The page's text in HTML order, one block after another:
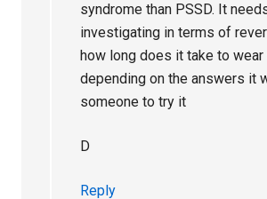
syndrome than PSSD. It
investigating in terms of
how long does it take to
depending on the answers it
someone to try it
D
Reply